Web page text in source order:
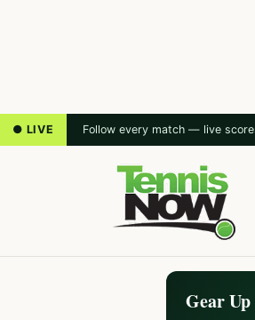
● LIVE Follow every match — live
Gear Up